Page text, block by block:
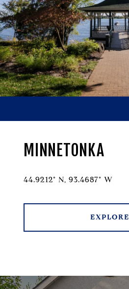
MINNETONKA
44.9212° N, 93.4687° W
EXPLORE